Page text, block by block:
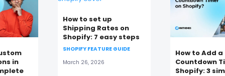
How to set up
Shipping Rates on
Shopify: 7 easy steps
SHOPIFY FEATURE GUIDE
March 26, 2026
How to Add a
Countdown Timer on
Shopify: 3 simple ways